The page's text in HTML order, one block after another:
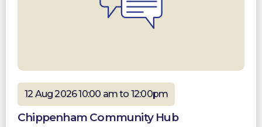
12 Aug 2026 10:00 am to 12:00pm
Chippenham Community Hub